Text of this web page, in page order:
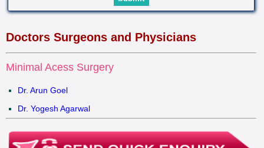
Doctors Surgeons and Physicians
Minimal Acess Surgery
Dr. Arun Goel
Dr. Yogesh Agarwal